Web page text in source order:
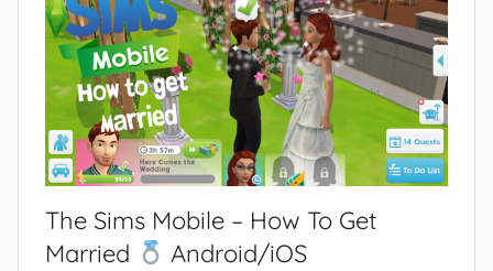
The Sims Mobile – How To Get
Married
Android/iOS